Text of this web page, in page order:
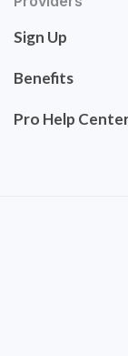
Sign Up
Benefits
Pro Help